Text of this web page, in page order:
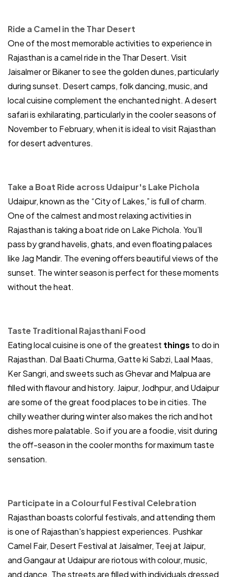
Ride a Camel in the Thar Desert
One of the most memorable activities to experience in
Rajasthan is a camel ride in the Thar Desert. Visit
Jaisalmer or Bikaner to see the golden dunes, particularly
during sunset. Desert camps, folk dancing, music, and
local cuisine complement the enchanted night. A desert
safari is exhilarating, particularly in the cooler seasons of
November to February, when it is ideal to visit Rajasthan
for desert adventures.
Take a Boat Ride across Udaipur's Lake Pichola
Udaipur, known as the “City of Lakes,” is full of charm.
One of the calmest and most relaxing activities in
Rajasthan is taking a boat ride on Lake Pichola. You’ll
pass by grand havelis, ghats, and even floating palaces
like Jag Mandir. The evening offers beautiful views of the
sunset. The winter season is perfect for these moments
without the heat.
Taste Traditional Rajasthani Food
Eating local cuisine is one of the greatest things to do in
Rajasthan. Dal Baati Churma, Gatte ki Sabzi, Laal Maas,
Ker Sangri, and sweets such as Ghevar and Malpua are
filled with flavour and history. Jaipur, Jodhpur, and Udaipur
are some of the great food places to be in cities. The
chilly weather during winter also makes the rich and hot
dishes more palatable. So if you are a foodie, visit during
the off-season in the cooler months for maximum taste
sensation.
Participate in a Colourful Festival Celebration
Rajasthan boasts colorful festivals, and attending them
is one of Rajasthan's happiest experiences. Pushkar
Camel Fair, Desert Festival at Jaisalmer, Teej at Jaipur,
and Gangaur at Udaipur are riotous with colour, music,
and dance. The streets are filled with individuals dressed